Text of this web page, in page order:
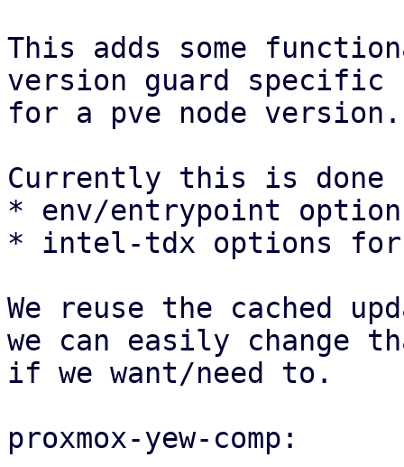
This adds some
version guard specific
for a pve node version.
Currently this is
* env/entrypoint
* intel-tdx options for
We reuse the cached
we can easily change
if we want/need to.
proxmox-yew-comp: